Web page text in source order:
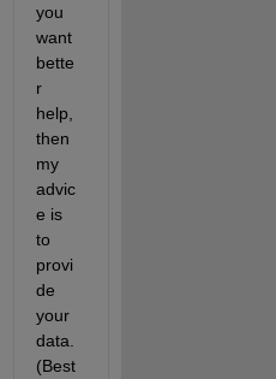
you
want
bette
r
help,
then
my
advic
e is
to
provi
de
your
data.
(Best